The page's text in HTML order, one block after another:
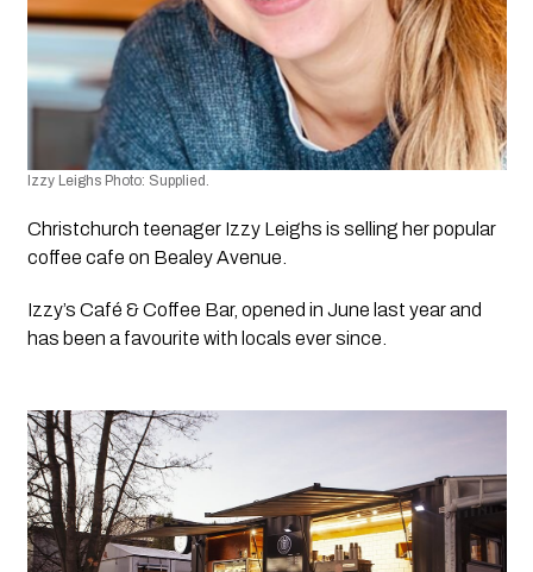
Izzy Leighs Photo: Supplied.
Christchurch teenager Izzy Leighs is selling her popular
coffee cafe on Bealey Avenue.
Izzy’s Café & Coffee Bar, opened in June last year and
has been a favourite with locals ever since.